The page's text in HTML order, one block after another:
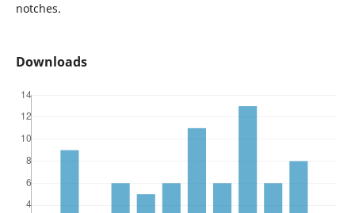
notches.
Downloads